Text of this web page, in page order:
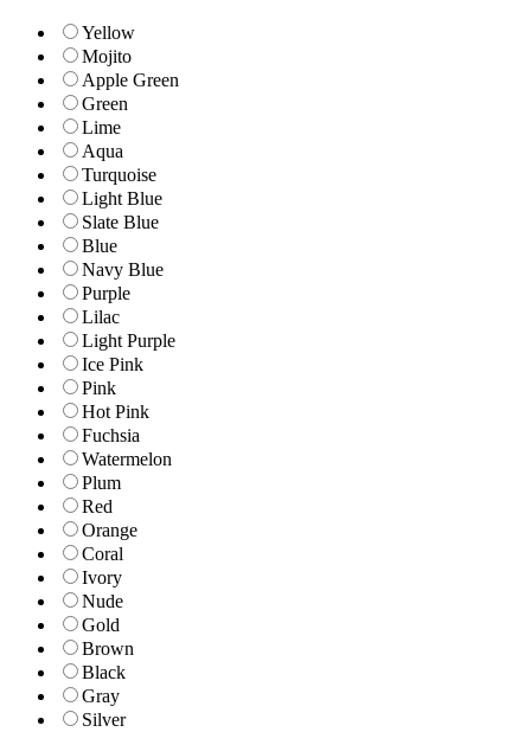
Yellow
Mojito
Apple Green
Green
Lime
Aqua
Turquoise
Light Blue
Slate Blue
Blue
Navy Blue
Purple
Lilac
Light Purple
Ice Pink
Pink
Hot Pink
Fuchsia
Watermelon
Plum
Red
Orange
Coral
Ivory
Nude
Gold
Brown
Black
Gray
Silver